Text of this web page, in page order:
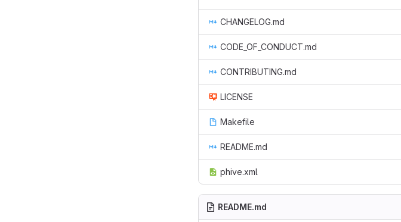
CHANGELOG.md
CODE_OF_CONDUCT.md
CONTRIBUTING.md
LICENSE
Makefile
README.md
phive.xml
README.md